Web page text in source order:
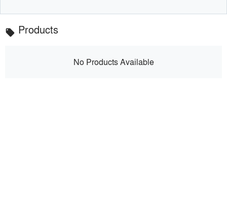
local_offer Products
No Products Available